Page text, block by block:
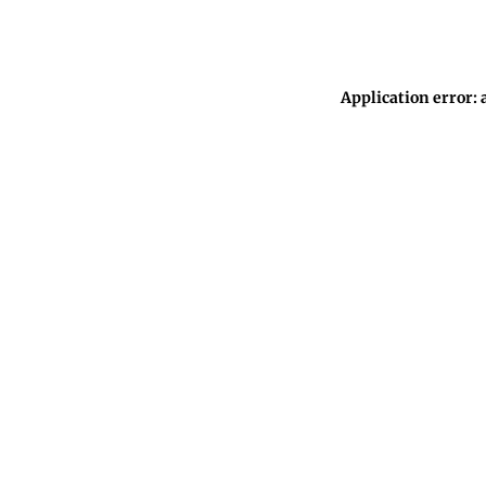
Application error: